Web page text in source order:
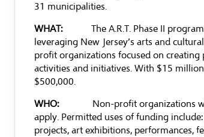
31 municipalities.
WHAT:The A.R.T. Phase II program
leveraging New Jersey’s arts and
profit organizations focused on
activities and initiatives. With $15
$500,000.
WHO: Non-profit organizations
apply. Permitted uses of funding
projects, art exhibitions, performances,